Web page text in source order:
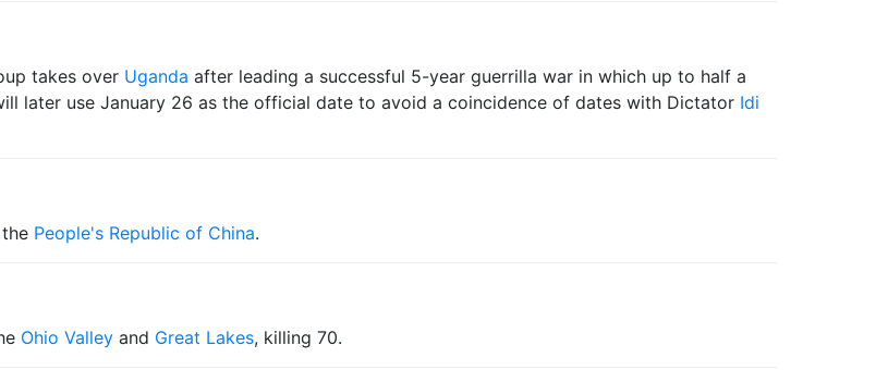
takes over Uganda after leading a successful 5-year guerrilla war in which up to half a
later use January 26 as the official date to avoid a coincidence of dates with Dictator Idi
People's Republic of China.
Ohio Valley and Great Lakes, killing 70.